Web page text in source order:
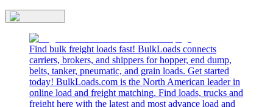
Find bulk freight loads fast! BulkLoads connects
carriers, brokers, and shippers for hopper, end dump,
belts, tanker, pneumatic, and grain loads. Get started
today! BulkLoads.com is the North American leader in
online load and freight matching. Find loads, trucks and
freight here with the latest and most advance load and